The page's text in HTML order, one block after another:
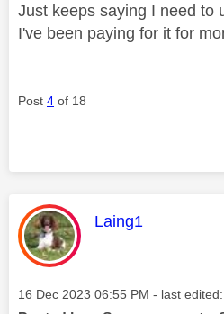
Just keeps saying I need to
I've been paying for it for
Post 4 of 18
This message
Laing1
Message posted on
‎16 Dec 2023 06:55 PM - last edited: